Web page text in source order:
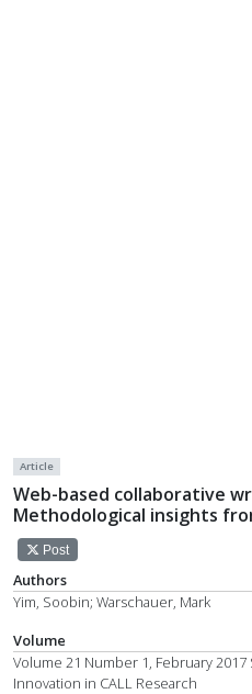
Article
Web-based collaborative
Methodological insights
Post
Authors
Yim, Soobin; Warschauer, Mark
Volume
Volume 21 Number 1, February
Innovation in CALL Research